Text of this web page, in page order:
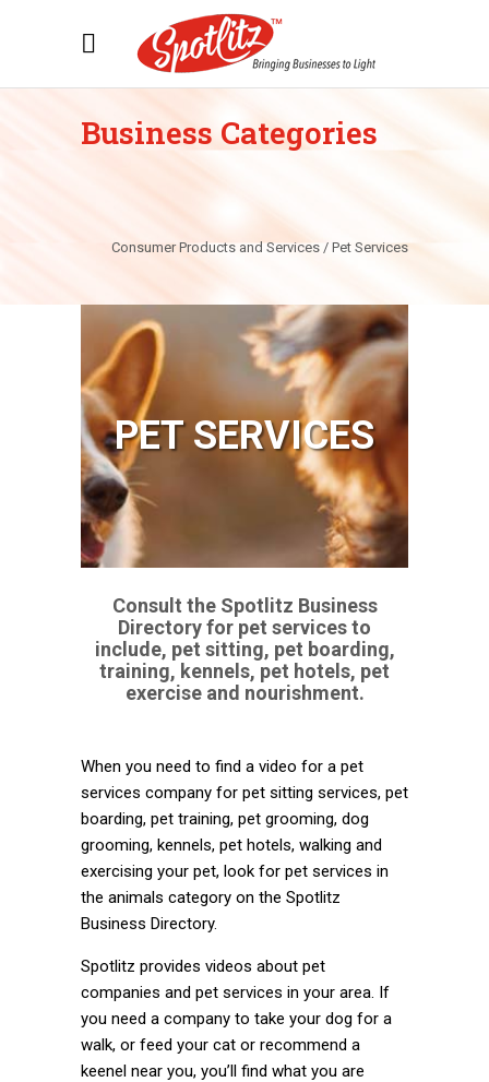
Business Categories
Consumer Products and Services / Pet Services
PET SERVICES
Consult the Spotlitz Business
Directory for pet services to
include, pet sitting, pet boarding,
training, kennels, pet hotels, pet
exercise and nourishment.
When you need to find a video for a pet
services company for pet sitting services, pet
boarding, pet training, pet grooming, dog
grooming, kennels, pet hotels, walking and
exercising your pet, look for pet services in
the animals category on the Spotlitz
Business Directory.
Spotlitz provides videos about pet
companies and pet services in your area. If
you need a company to take your dog for a
walk, or feed your cat or recommend a
keenel near you, you’ll find what you are